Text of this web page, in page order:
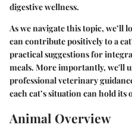
digestive wellness.
As we navigate this topic, we’ll
can contribute positively to a
practical suggestions for
meals. More importantly, we'll
professional veterinary
each cat’s situation can hold
Animal Overview